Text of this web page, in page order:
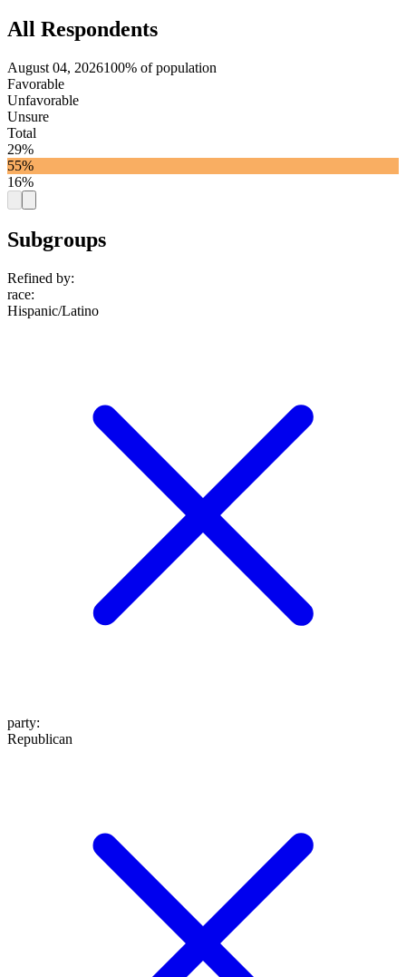
All Respondents
August 04, 2026100% of population
Favorable
Unfavorable
Unsure
Total
29%
55%
16%
Subgroups
Refined by:
race:
Hispanic/Latino
party:
Republican